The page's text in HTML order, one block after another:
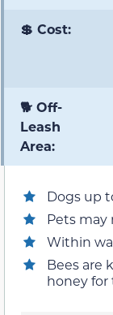
💲 Cost:
🐕 Off-
Leash
Area:
Dogs up
Pets may
Within
Bees are
honey